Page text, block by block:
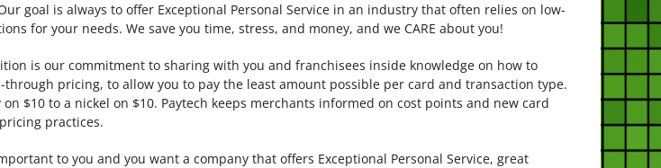
goal is always to offer Exceptional Personal Service in an industry that often relies on low-
for your needs. We save you time, stress, and money, and we CARE about you!
is our commitment to sharing with you and franchisees inside knowledge on how to
pricing, to allow you to pay the least amount possible per card and transaction type.
$10 to a nickel on $10. Paytech keeps merchants informed on cost points and new card
practices.
to you and you want a company that offers Exceptional Personal Service, great